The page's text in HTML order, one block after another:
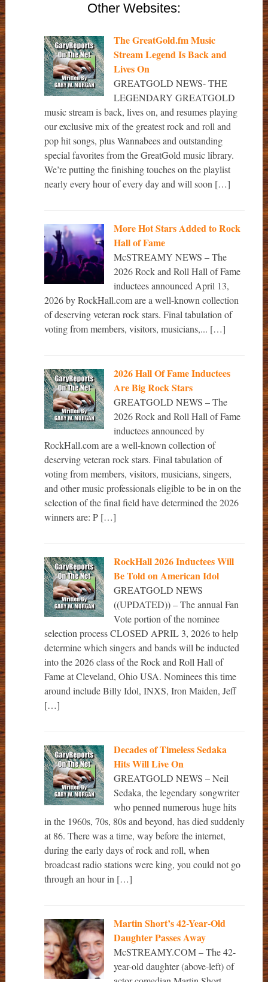
Other Websites:
The GreatGold.fm Music
Stream Legend Is Back and
Lives On
GREATGOLD NEWS- THE
LEGENDARY GREATGOLD
music stream is back, lives on, and resumes playing
our exclusive mix of the greatest rock and roll and
pop hit songs, plus Wannabees and outstanding
special favorites from the GreatGold music library.
We’re putting the finishing touches on the playlist
nearly every hour of every day and will soon […]
More Hot Stars Added to Rock
Hall of Fame
McSTREAMY NEWS – The
2026 Rock and Roll Hall of Fame
inductees announced April 13,
2026 by RockHall.com are a well-known collection
of deserving veteran rock stars. Final tabulation of
voting from members, visitors, musicians,... […]
2026 Hall Of Fame Inductees
Are Big Rock Stars
GREATGOLD NEWS – The
2026 Rock and Roll Hall of Fame
inductees announced by
RockHall.com are a well-known collection of
deserving veteran rock stars. Final tabulation of
voting from members, visitors, musicians, singers,
and other music professionals eligible to be in on the
selection of the final field have determined the 2026
winners are: P […]
RockHall 2026 Inductees Will
Be Told on American Idol
GREATGOLD NEWS
((UPDATED)) – The annual Fan
Vote portion of the nominee
selection process CLOSED APRIL 3, 2026 to help
determine which singers and bands will be inducted
into the 2026 class of the Rock and Roll Hall of
Fame at Cleveland, Ohio USA. Nominees this time
around include Billy Idol, INXS, Iron Maiden, Jeff
[…]
Decades of Timeless Sedaka
Hits Will Live On
GREATGOLD NEWS – Neil
Sedaka, the legendary songwriter
who penned numerous huge hits
in the 1960s, 70s, 80s and beyond, has died suddenly
at 86. There was a time, way before the internet,
during the early days of rock and roll, when
broadcast radio stations were king, you could not go
through an hour in […]
Martin Short’s 42-Year-Old
Daughter Passes Away
McSTREAMY.COM – The 42-
year-old daughter (above-left) of